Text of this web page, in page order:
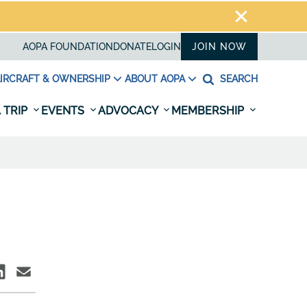
AOPA FOUNDATION DONATELOGIN JOIN NOW
& OWNERSHIP ABOUT AOPA SEARCH
TRIP EVENTS ADVOCACY MEMBERSHIP